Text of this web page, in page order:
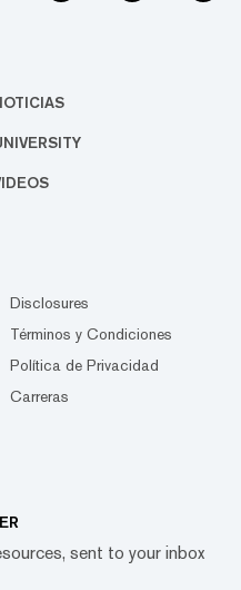
Disclosures
Términos y Condiciones
Política de Privacidad
Carreras
sent to your inbox